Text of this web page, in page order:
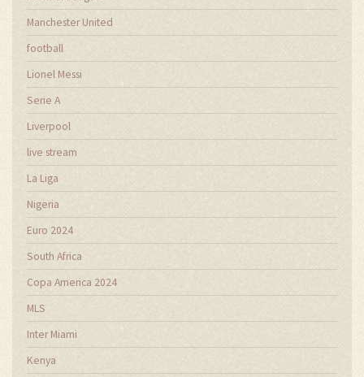
Manchester United
football
Lionel Messi
Serie A
Liverpool
live stream
La Liga
Nigeria
Euro 2024
South Africa
Copa America 2024
MLS
Inter Miami
Kenya